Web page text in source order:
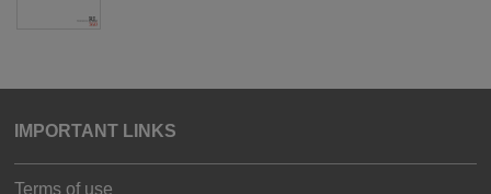
IMPORTANT LINKS
Terms of use